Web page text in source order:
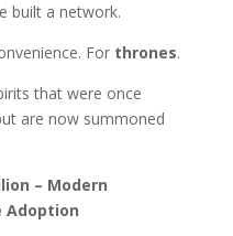
built a network.
For thrones.
that were once
are now summoned
– Modern
Adoption